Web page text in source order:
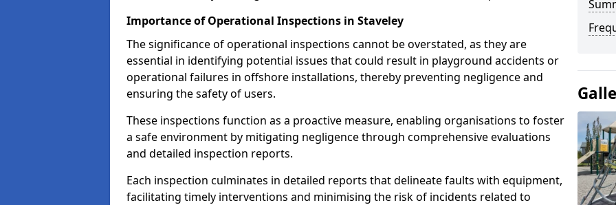
Importance of Operational Inspections in Staveley
The significance of operational inspections cannot be overstated, as they are
essential in identifying potential issues that could result in playground accidents or
operational failures in offshore installations, thereby preventing negligence and
ensuring the safety of users.
These inspections function as a proactive measure, enabling organisations to foster
a safe environment by mitigating negligence through comprehensive evaluations
and detailed inspection reports.
Each inspection culminates in detailed reports that delineate faults with equipment,
facilitating timely interventions and minimising the risk of incidents related to